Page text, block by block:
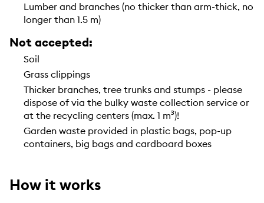
Lumber and branches (no thicker than arm-thick, no
longer than 1.5 m)
Not accepted:
Soil
Grass clippings
Thicker branches, tree trunks and stumps - please
dispose of via the bulky waste collection service or
at the recycling centers (max. 1 m³)!
Garden waste provided in plastic bags, pop-up
containers, big bags and cardboard boxes
How it works